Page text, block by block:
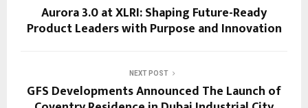
Aurora 3.0 at XLRI: Shaping Future-Ready
Product Leaders with Purpose and Innovation
NEXT POST
GFS Developments Announced The Launch of